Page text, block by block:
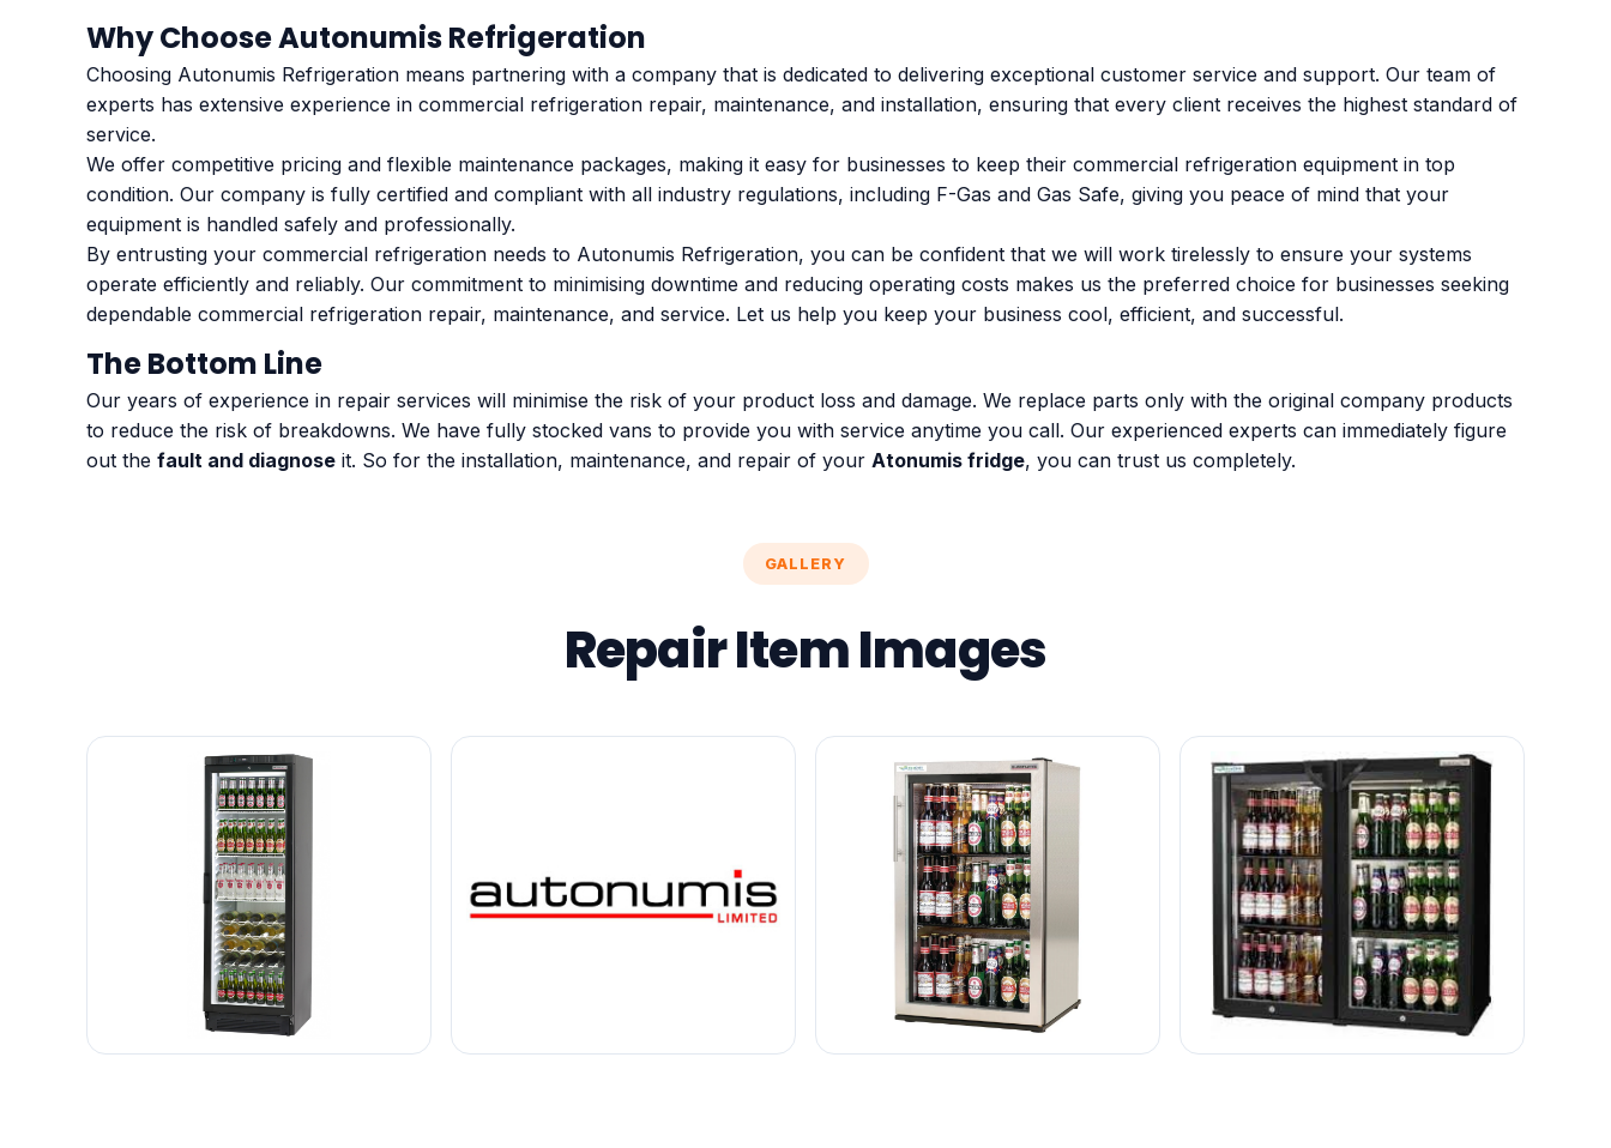
Why Choose Autonumis Refrigeration
Choosing Autonumis Refrigeration means partnering with a company that is dedicated to delivering exceptional customer service and support. Our team of
experts has extensive experience in commercial refrigeration repair, maintenance, and installation, ensuring that every client receives the highest standard of
service.
We offer competitive pricing and flexible maintenance packages, making it easy for businesses to keep their commercial refrigeration equipment in top
condition. Our company is fully certified and compliant with all industry regulations, including F-Gas and Gas Safe, giving you peace of mind that your
equipment is handled safely and professionally.
By entrusting your commercial refrigeration needs to Autonumis Refrigeration, you can be confident that we will work tirelessly to ensure your systems
operate efficiently and reliably. Our commitment to minimising downtime and reducing operating costs makes us the preferred choice for businesses seeking
dependable commercial refrigeration repair, maintenance, and service. Let us help you keep your business cool, efficient, and successful.
The Bottom Line
Our years of experience in repair services will minimise the risk of your product loss and damage. We replace parts only with the original company products
to reduce the risk of breakdowns. We have fully stocked vans to provide you with service anytime you call. Our experienced experts can immediately figure
out the fault and diagnose it. So for the installation, maintenance, and repair of your Atonumis fridge, you can trust us completely.
GALLERY
Repair Item Images